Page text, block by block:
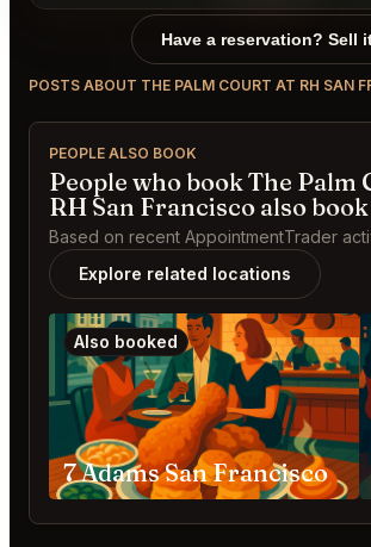
Have a reservation? Sell
POSTS ABOUT THE PALM COURT AT RH SAN
PEOPLE ALSO BOOK
People who book The Palm
RH San Francisco also book
Based on recent AppointmentTrader
Explore related locations
Also booked
7 Adams San Francisco